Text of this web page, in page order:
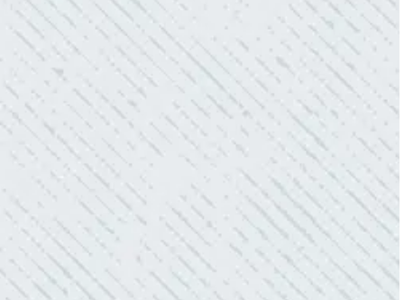
- Gaye W.
QUALITY AND QUICK SERVICE!
“They were always on time. Prices were
competitive. Cleaned up afterwards. I will use
them again.”
- Donna M.
TEAM WAS EXCELLENT!